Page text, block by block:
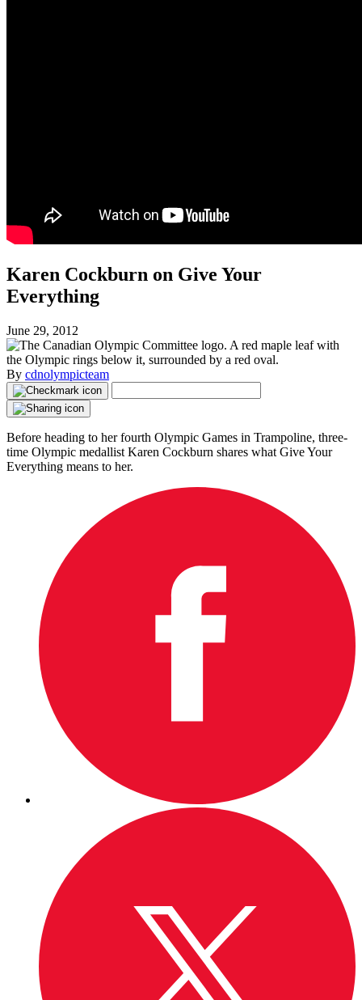
Karen Cockburn on Give Your
Everything
June 29, 2012
By cdnolympicteam
Before heading to her fourth Olympic Games in Trampoline, three-
time Olympic medallist Karen Cockburn shares what Give Your
Everything means to her.